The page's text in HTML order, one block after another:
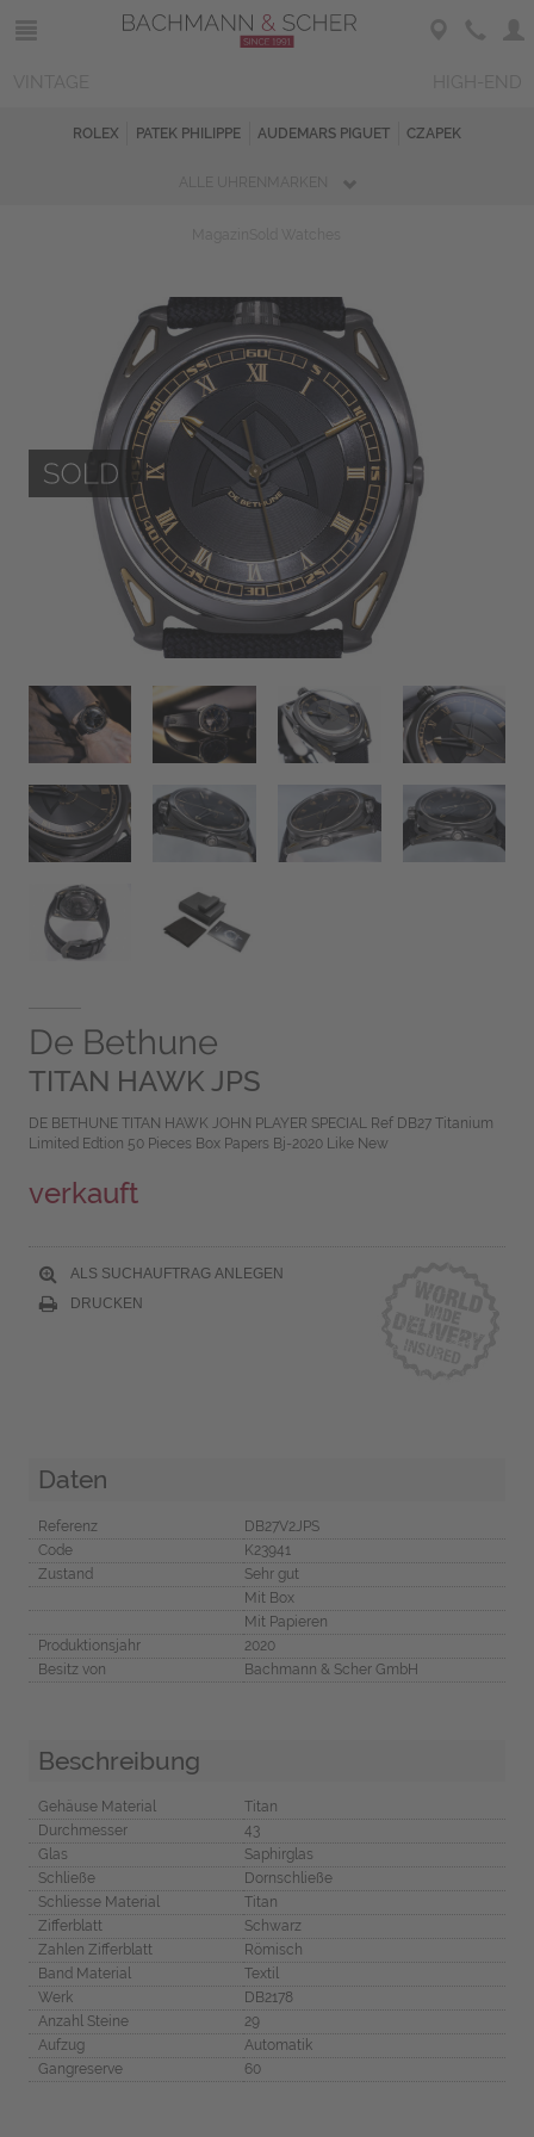
ROLEX PATEK PHILIPPE AUDEMARS PIGUET CZAPEK
De Bethune
TITAN HAWK JPS
DE BETHUNE TITAN HAWK JOHN PLAYER SPECIAL Ref DB27 Titanium
Limited Edtion 50 Pieces Box Papers Bj-2020 Like New
verkauft
ALS SUCHAUFTRAG ANLEGEN
DRUCKEN
Daten
Referenz
DB27V2JPS
Code
K23941
Zustand
Sehr gut
Mit Box
Mit Papieren
Produktionsjahr
2020
Besitz von
Bachmann & Scher GmbH
Beschreibung
Gehäuse Material
Titan
Durchmesser
43
Glas
Saphirglas
Schließe
Dornschließe
Schliesse Material
Titan
Zifferblatt
Schwarz
Zahlen Zifferblatt
Römisch
Band Material
Textil
Werk
DB2178
Anzahl Steine
29
Aufzug
Automatik
Gangreserve
60